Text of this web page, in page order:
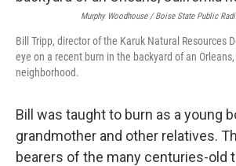
Murphy Woodhouse / Boise State Public
Bill Tripp, director of the Karuk Natural Resources
eye on a recent burn in the backyard of an
neighborhood.
Bill was taught to burn as a young
grandmother and other relatives.
bearers of the many centuries-old